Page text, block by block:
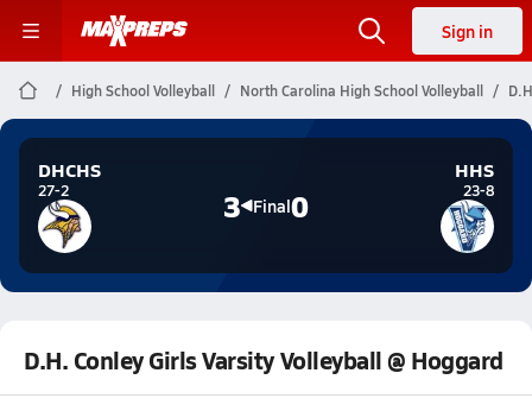
Sign in
High School Volleyball North Carolina High School Volleyball
DHCHS
27-2 3 Final0
HHS
23-8
D.H. Conley Girls Varsity Volleyball @ Hoggard